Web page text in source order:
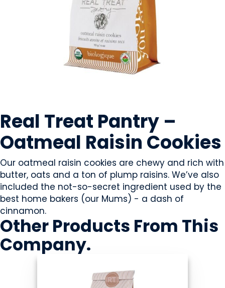
Real Treat Pantry –
Oatmeal Raisin Cookies
Our oatmeal raisin cookies are chewy and rich with
butter, oats and a ton of plump raisins. We’ve also
included the not-so-secret ingredient used by the
best home bakers (our Mums) - a dash of
cinnamon.
Other Products From This
Company.